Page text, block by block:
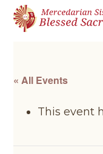
Skip
Skip
footer
« All Events
This event